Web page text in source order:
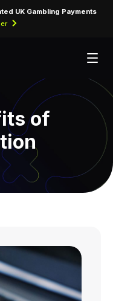
UK Gambling Payments
of